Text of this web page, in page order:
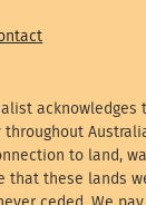
acknowledges
throughout
to land,
that these lands